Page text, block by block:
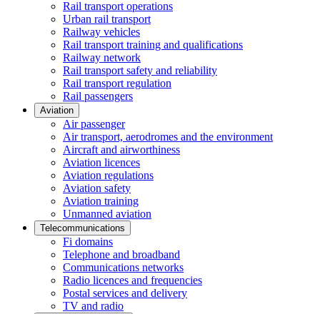
Rail transport operations
Urban rail transport
Railway vehicles
Rail transport training and qualifications
Railway network
Rail transport safety and reliability
Rail transport regulation
Rail passengers
Aviation
Air passenger
Air transport, aerodromes and the environment
Aircraft and airworthiness
Aviation licences
Aviation regulations
Aviation safety
Aviation training
Unmanned aviation
Telecommunications
Fi domains
Telephone and broadband
Communications networks
Radio licences and frequencies
Postal services and delivery
TV and radio